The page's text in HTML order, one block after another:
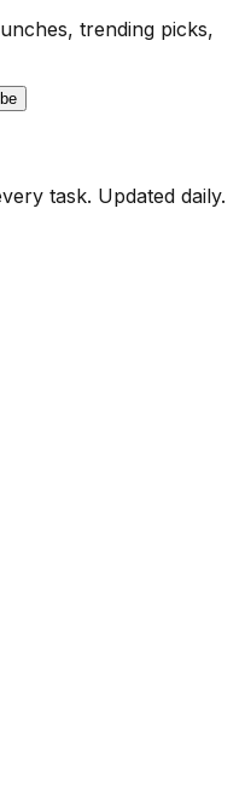
trending picks,
task. Updated daily.